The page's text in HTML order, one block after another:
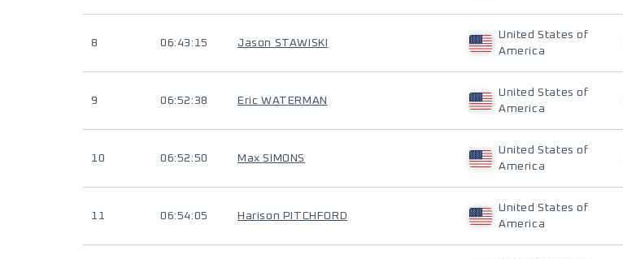
8 06:43:15 Jason STAWISKI
United States of
America
9 06:52:38 Eric WATERMAN
United States of
America
10 06:52:50 Max SIMONS
United States of
America
11 06:54:05 Harison PITCHFORD
United States of
America